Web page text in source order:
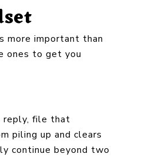
more important than
ones to get you
reply, file that
piling up and clears
continue beyond two